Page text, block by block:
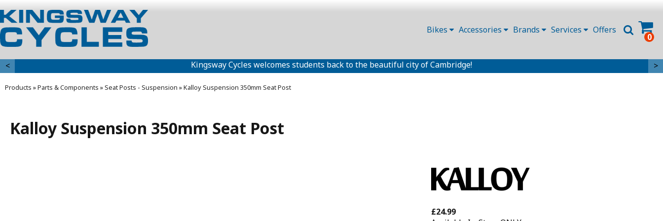
0
Offers
Services
Brands
Accessories
Bikes
Kingsway Cycles welcomes students back to the beautiful city of Cambridge!
< >
Products »Parts & Components »Seat Posts - Suspension »Kalloy Suspension 350mm Seat Post
Kalloy Suspension 350mm Seat Post
£24.99